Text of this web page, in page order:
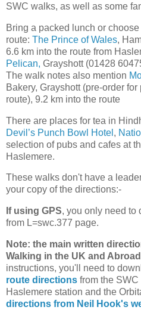
SWC walks, as well as some
Bring a packed lunch or
route: The Prince of Wales,
6.6 km into the route from
Pelican, Grayshott (01428
The walk notes also mention
Bakery, Grayshott (pre-order
route), 9.2 km into the route
There are places for tea in
Devil’s Punch Bowl Hotel ,
selection of pubs and cafes at
Haslemere.
These walks don't have a
your copy of the directions:-
If using GPS, you only need to
from L=swc.377 page.
Note: the main written
Walking in the UK and
instructions, you'll need to
route directions from the
Haslemere station and the
directions from Neil Hook's